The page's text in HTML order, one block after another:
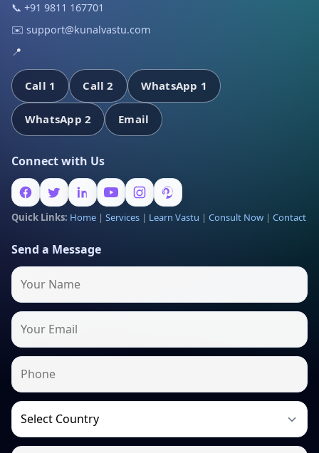
📞 +91 9811 167701
✉️ support@kunalvastu.com
📍
Call 1 Call 2 WhatsApp 1
WhatsApp 2 Email
Connect with Us
Quick Links: Home | Services | Learn Vastu | Consult Now | Contact
Send a Message